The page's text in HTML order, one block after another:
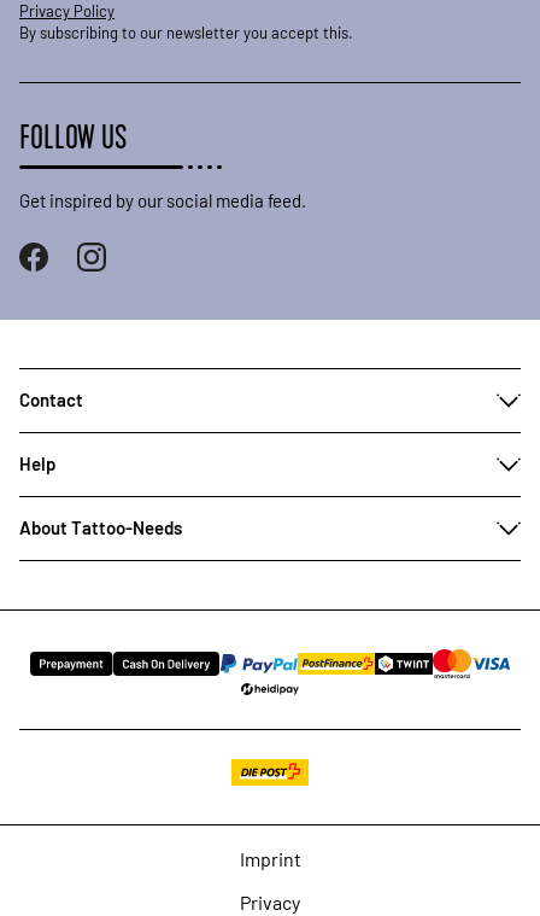
Privacy Policy
By subscribing to our newsletter you accept this.
FOLLOW US
Get inspired by our social media feed.
Contact
Help
About Tattoo-Needs
Imprint
Privacy